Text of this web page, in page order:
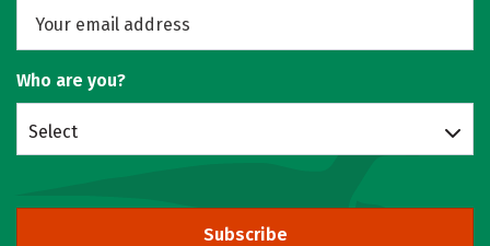
Who are you?
Select
Subscribe